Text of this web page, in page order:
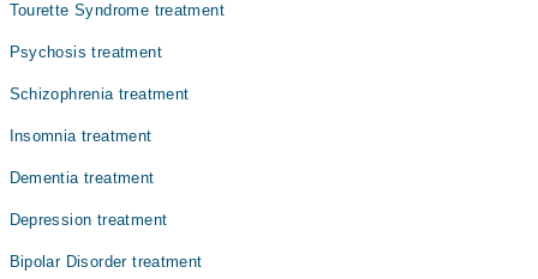
Tourette Syndrome treatment
Psychosis treatment
Schizophrenia treatment
Insomnia treatment
Dementia treatment
Depression treatment
Bipolar Disorder treatment